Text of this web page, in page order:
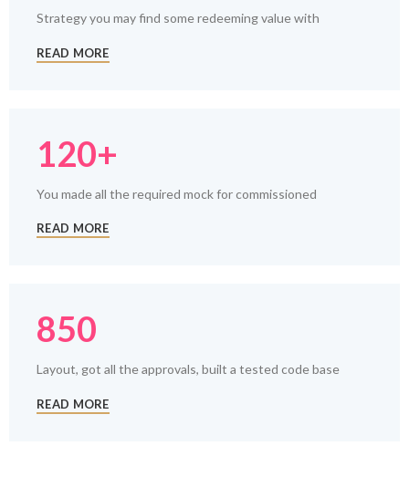
Strategy you may find some redeeming value with
READ MORE
120+
You made all the required mock for commissioned
READ MORE
850
Layout, got all the approvals, built a tested code base
READ MORE